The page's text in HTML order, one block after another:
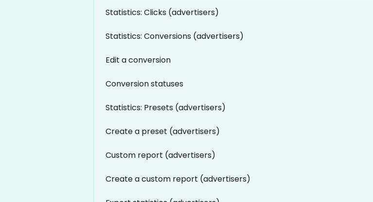
Statistics: Clicks (advertisers)
Statistics: Conversions (advertisers)
Edit a conversion
Conversion statuses
Statistics: Presets (advertisers)
Create a preset (advertisers)
Custom report (advertisers)
Create a custom report (advertisers)